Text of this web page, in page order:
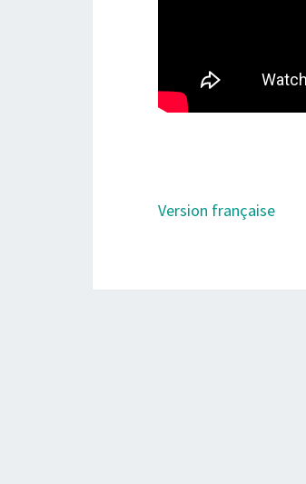
Version française